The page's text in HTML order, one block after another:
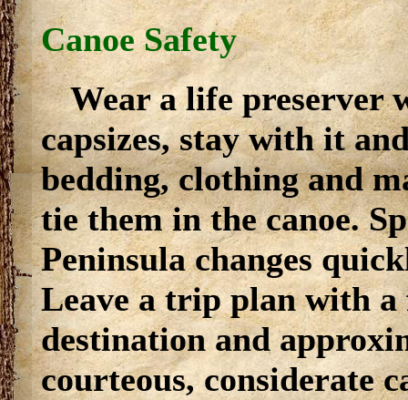
Canoe Safety
Wear a life preserver
capsizes, stay with it
bedding, clothing and
tie them in the canoe.
Peninsula changes
Leave a trip plan with
destination and
courteous, considerate